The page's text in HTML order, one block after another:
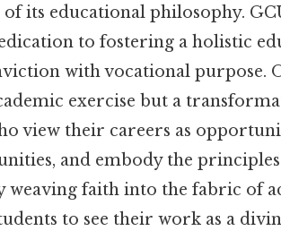
its educational philosophy.
to fostering a holistic
with vocational purpose.
exercise but a
view their careers as
and embody the
weaving faith into the fabric of
to see their work as a